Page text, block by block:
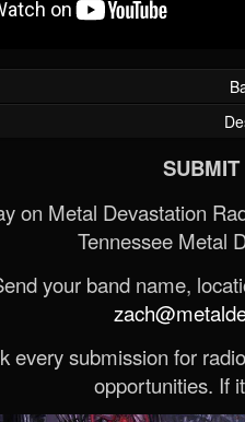
on Metal Devastation
Tennessee Metal
your band name,
every submission for
opportunities. If